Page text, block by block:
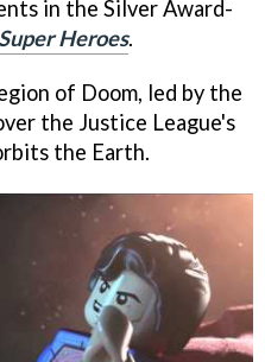
in the Silver Award-
Heroes.
of Doom, led by the
the Justice League's
the Earth.